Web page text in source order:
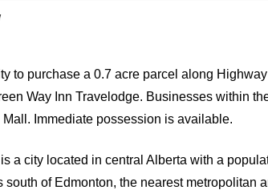
to purchase a 0.7 acre parcel along
Way Inn Travelodge. Businesses within
Immediate possession is available.
a city located in central Alberta with a
south of Edmonton, the nearest metropolitan